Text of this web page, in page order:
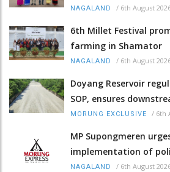
NAGALAND / 6th August
6th Millet Festival
farming in Shamator
NAGALAND / 6th August
Doyang Reservoir
SOP, ensures
MORUNG EXCLUSIVE / 6th
MP Supongmeren
implementation of
NAGALAND / 6th August